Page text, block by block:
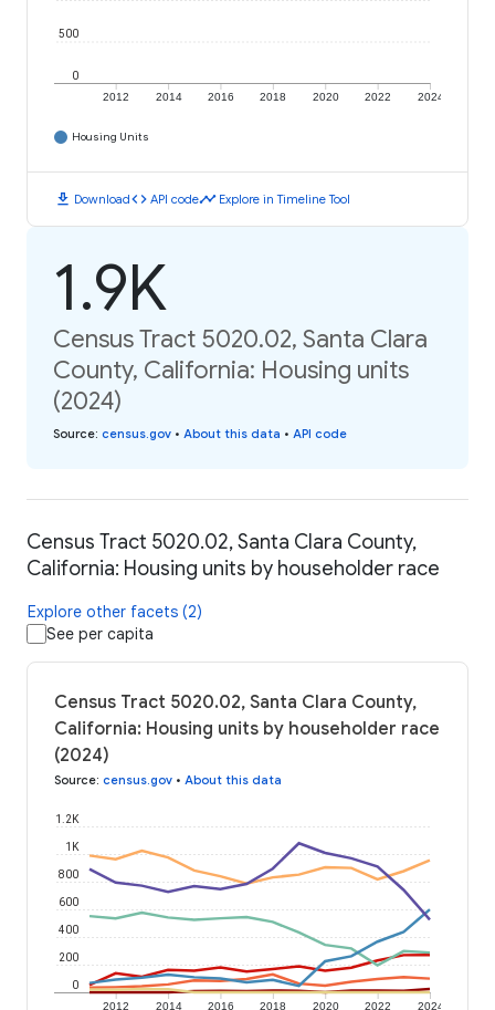
2012 2014 2016 2018 2020 2022 2024
0
500
Housing Units
download Downloadcode API codetimeline Explore in Timeline Tool
1.9K
Census Tract 5020.02, Santa Clara
County, California: Housing units
(2024)
Source: census.gov • About this data • API code
Census Tract 5020.02, Santa Clara County,
California: Housing units by householder race
Explore other facets (2)
See per capita
Census Tract 5020.02, Santa Clara County,
California: Housing units by householder race
(2024)
Source: census.gov • About this data
2012 2014 2016 2018 2020 2022 2024
0
200
400
600
800
1K
1.2K